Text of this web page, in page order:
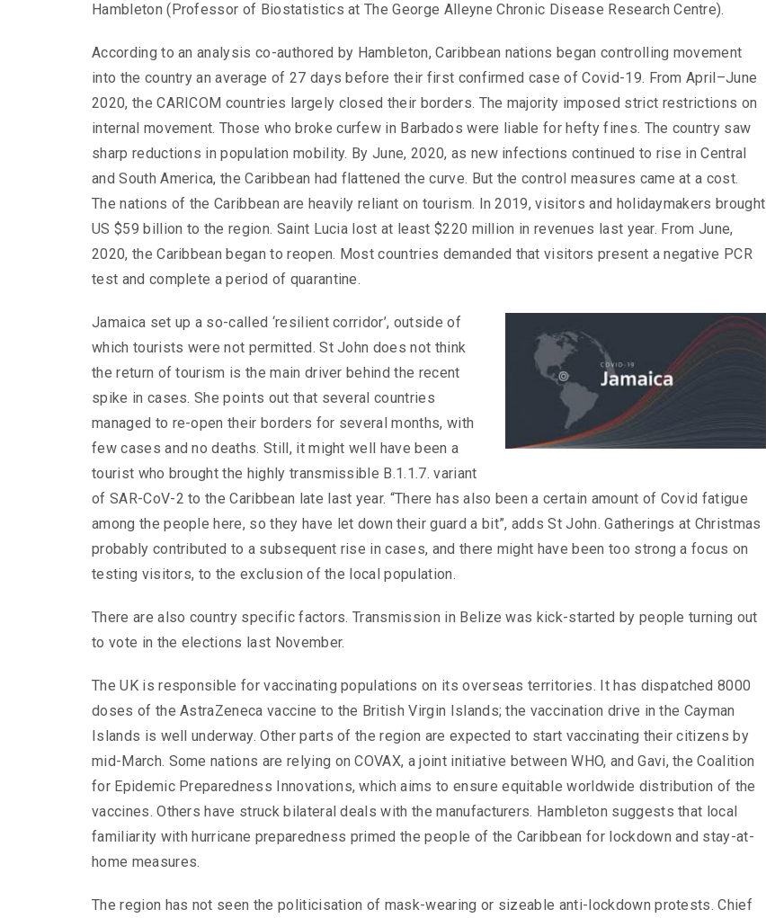
Hambleton (Professor of Biostatistics at The George Alleyne Chronic Disease Research Centre).
According to an analysis co-authored by Hambleton, Caribbean nations began controlling movement
into the country an average of 27 days before their first confirmed case of Covid-19. From April–June
2020, the CARICOM countries largely closed their borders. The majority imposed strict restrictions on
internal movement. Those who broke curfew in Barbados were liable for hefty fines. The country saw
sharp reductions in population mobility. By June, 2020, as new infections continued to rise in Central
and South America, the Caribbean had flattened the curve. But the control measures came at a cost.
The nations of the Caribbean are heavily reliant on tourism. In 2019, visitors and holidaymakers brought
US $59 billion to the region. Saint Lucia lost at least $220 million in revenues last year. From June,
2020, the Caribbean began to reopen. Most countries demanded that visitors present a negative PCR
test and complete a period of quarantine.
Jamaica set up a so-called ‘resilient corridor’, outside of
which tourists were not permitted. St John does not think
the return of tourism is the main driver behind the recent
spike in cases. She points out that several countries
managed to re-open their borders for several months, with
few cases and no deaths. Still, it might well have been a
tourist who brought the highly transmissible B.1.1.7. variant
of SAR-CoV-2 to the Caribbean late last year. “There has also been a certain amount of Covid fatigue
among the people here, so they have let down their guard a bit”, adds St John. Gatherings at Christmas
probably contributed to a subsequent rise in cases, and there might have been too strong a focus on
testing visitors, to the exclusion of the local population.
There are also country specific factors. Transmission in Belize was kick-started by people turning out
to vote in the elections last November.
The UK is responsible for vaccinating populations on its overseas territories. It has dispatched 8000
doses of the AstraZeneca vaccine to the British Virgin Islands; the vaccination drive in the Cayman
Islands is well underway. Other parts of the region are expected to start vaccinating their citizens by
mid-March. Some nations are relying on COVAX, a joint initiative between WHO, and Gavi, the Coalition
for Epidemic Preparedness Innovations, which aims to ensure equitable worldwide distribution of the
vaccines. Others have struck bilateral deals with the manufacturers. Hambleton suggests that local
familiarity with hurricane preparedness primed the people of the Caribbean for lockdown and stay-at-
home measures.
The region has not seen the politicisation of mask-wearing or sizeable anti-lockdown protests. Chief